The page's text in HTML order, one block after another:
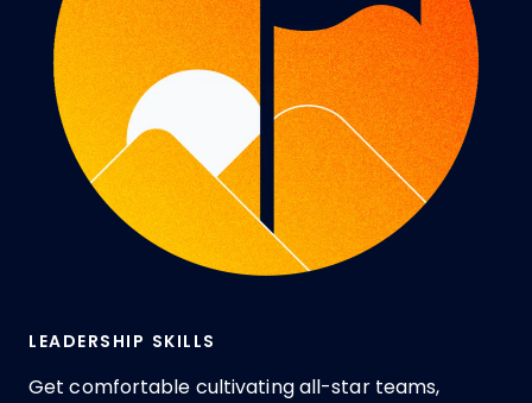
LEADERSHIP SKILLS
Get comfortable cultivating all-star teams,